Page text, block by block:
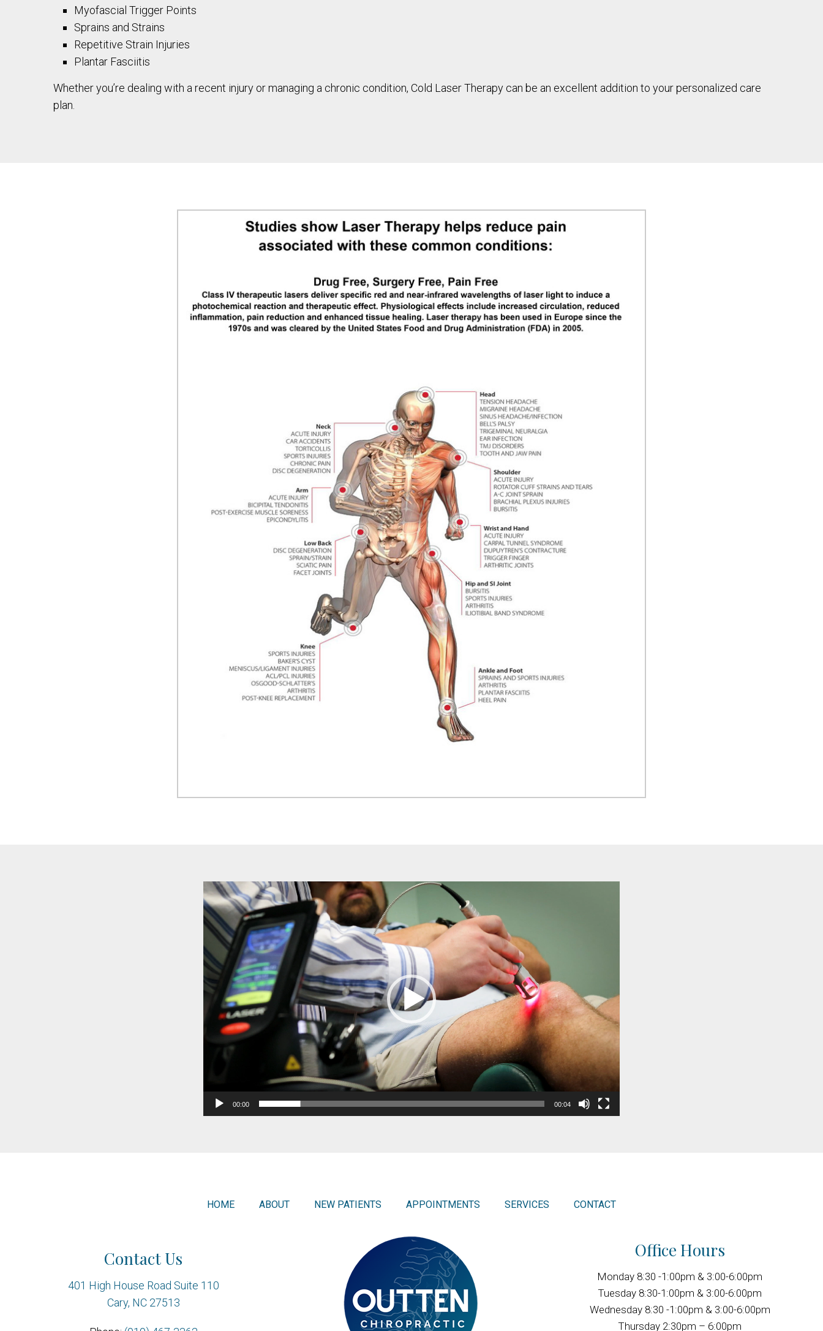
Myofascial Trigger Points
Sprains and Strains
Repetitive Strain Injuries
Plantar Fasciitis
Whether you’re dealing with a recent injury or managing a chronic condition, Cold Laser Therapy can be an excellent addition to your personalized care
plan.
Video
00:00 00:04
HOME ABOUT NEW PATIENTS APPOINTMENTS SERVICES CONTACT
Contact Us
401 High House Road Suite 110
Cary, NC 27513
Office Hours
Monday 8:30 -1:00pm & 3:00-6:00pm
Tuesday 8:30-1:00pm & 3:00-6:00pm
Wednesday 8:30 -1:00pm & 3:00-6:00pm
Thursday 2:30pm – 6:00pm